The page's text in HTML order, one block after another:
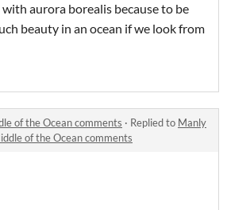
aurora borealis because to be
beauty in an ocean if we look from
of the Ocean comments · Replied to Manly
of the Ocean comments